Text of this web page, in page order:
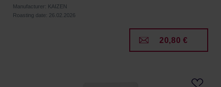
Manufacturer: KAIZEN
Roasting date: 26.02.2026
20,80 €